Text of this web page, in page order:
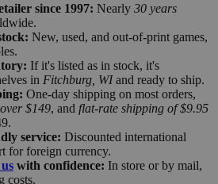
since 1997: Nearly 30 years
New, used, and out-of-print games,
If it's listed as in stock, it's
in Fitchburg, WIand ready to ship.
One-day shipping on most orders,
$149, and flat-rate shipping of $9.95
service: Discounted international
for foreign currency.
with confidence: In store or by mail,
costs.